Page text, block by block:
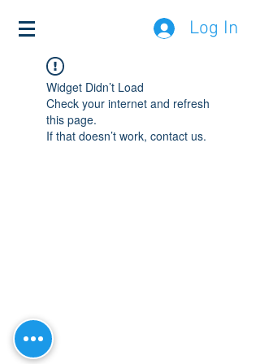
Log In
Widget Didn’t Load
Check your internet and refresh
this page.
If that doesn’t work, contact us.